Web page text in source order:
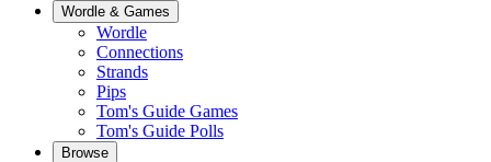
Wordle & Games
Wordle
Connections
Strands
Pips
Tom's Guide Games
Tom's Guide Polls
Browse